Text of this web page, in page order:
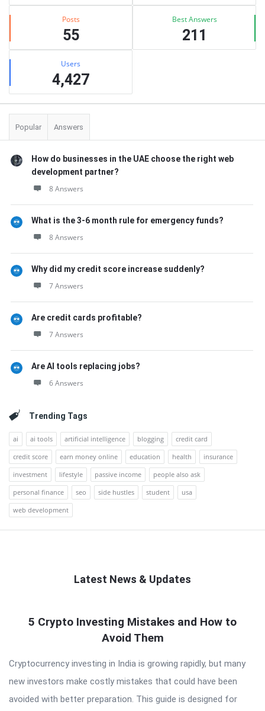
Posts
55
Best Answers
211
Users
4,427
Popular Answers
How do businesses in the UAE choose the right web
development partner?
8 Answers
What is the 3-6 month rule for emergency funds?
8 Answers
Why did my credit score increase suddenly?
7 Answers
Are credit cards profitable?
7 Answers
Are AI tools replacing jobs?
6 Answers
Trending Tags
ai ai tools artificial intelligence blogging
credit card
credit score
earn money online education health
insurance
investment
lifestyle passive income
people also ask
personal finance
seo side hustles student
usa
web development
Latest News & Updates
Latest
5 Crypto Investing Mistakes and How to
Avoid Them
Cryptocurrency investing in India is growing rapidly, but many
new investors make costly mistakes that could have been
avoided with better preparation. This guide is designed for